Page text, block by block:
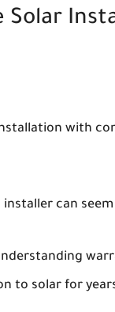
Solar
with
can
to solar for